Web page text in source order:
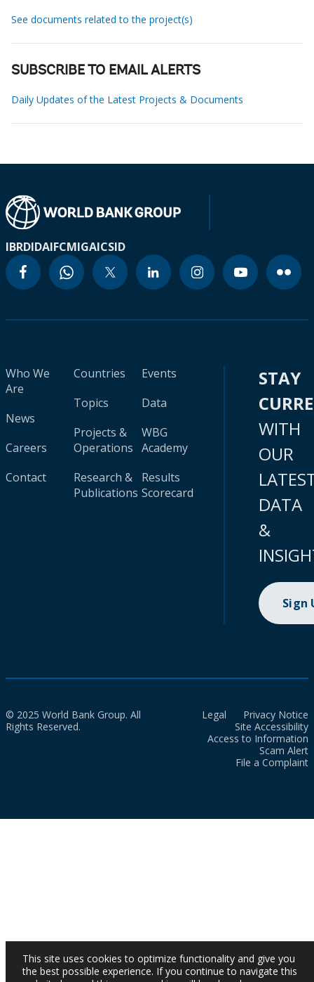
See documents related to the project(s)
SUBSCRIBE TO EMAIL ALERTS
Daily Updates of the Latest Projects & Documents
IBRDIDAIFCMIGAICSID
Who We
Are
News
Careers
Contact
Countries
Topics
Projects &
Operations
Research &
Publications
Events
Data
WBG
Academy
Results
Scorecard
STAY
WITH
OUR
DATA
&
Sign
© 2025 World Bank Group. All
Rights Reserved.
Legal
Privacy Notice
Site Accessibility
Access to Information
Scam Alert
File a Complaint
This site uses cookies to optimize functionality and give you
the best possible experience. If you continue to navigate this